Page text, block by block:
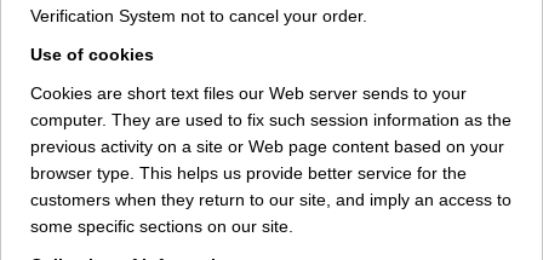
Verification System not to cancel your order.
Use of cookies
Cookies are short text files our Web server sends to your
computer. They are used to fix such session information as the
previous activity on a site or Web page content based on your
browser type. This helps us provide better service for the
customers when they return to our site, and imply an access to
some specific sections on our site.